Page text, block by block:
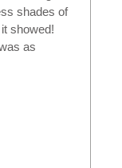
shades of
showed!
as